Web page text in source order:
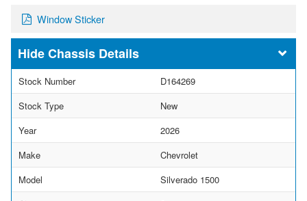
Window Sticker
Chassis Details
Stock Number
D164269
Stock Type
New
Year
2026
Make
Chevrolet
Model
Silverado 1500